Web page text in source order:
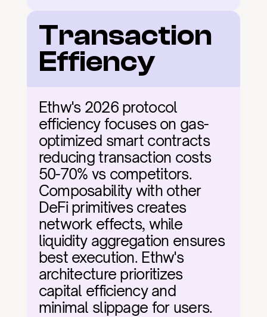
Transaction
Effiency
Ethw's 2026 protocol
efficiency focuses on gas-
optimized smart contracts
reducing transaction costs
50-70% vs competitors.
Composability with other
DeFi primitives creates
network effects, while
liquidity aggregation ensures
best execution. Ethw's
architecture prioritizes
capital efficiency and
minimal slippage for users.